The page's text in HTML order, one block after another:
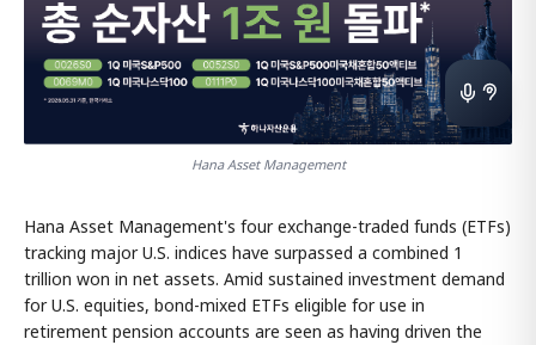
Hana Asset Management
Hana Asset Management's four exchange-traded funds (ETFs)
tracking major U.S. indices have surpassed a combined 1
trillion won in net assets. Amid sustained investment demand
for U.S. equities, bond-mixed ETFs eligible for use in
retirement pension accounts are seen as having driven the